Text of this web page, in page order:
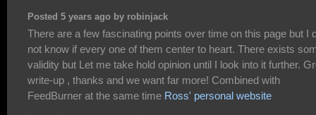
Posted 5 years ago by robinjack
There are a few fascinating points over time on this page but I
not know if every one of them center to heart. There exists
validity but Let me take hold opinion until I look into it further.
write-up , thanks and we want far more! Combined with
FeedBurner at the same time Ross' personal website